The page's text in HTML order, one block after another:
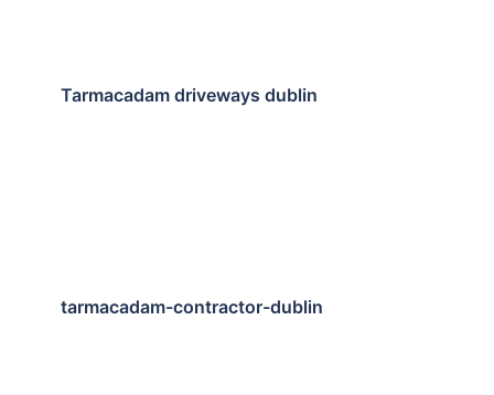
Tarmacadam driveways dublin
tarmacadam-contractor-dublin